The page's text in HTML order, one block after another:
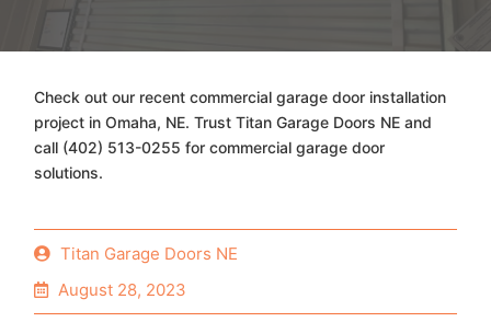
Check out our recent commercial garage door installation
project in Omaha, NE. Trust Titan Garage Doors NE and
call (402) 513-0255 for commercial garage door
solutions.
Titan Garage Doors NE
August 28, 2023